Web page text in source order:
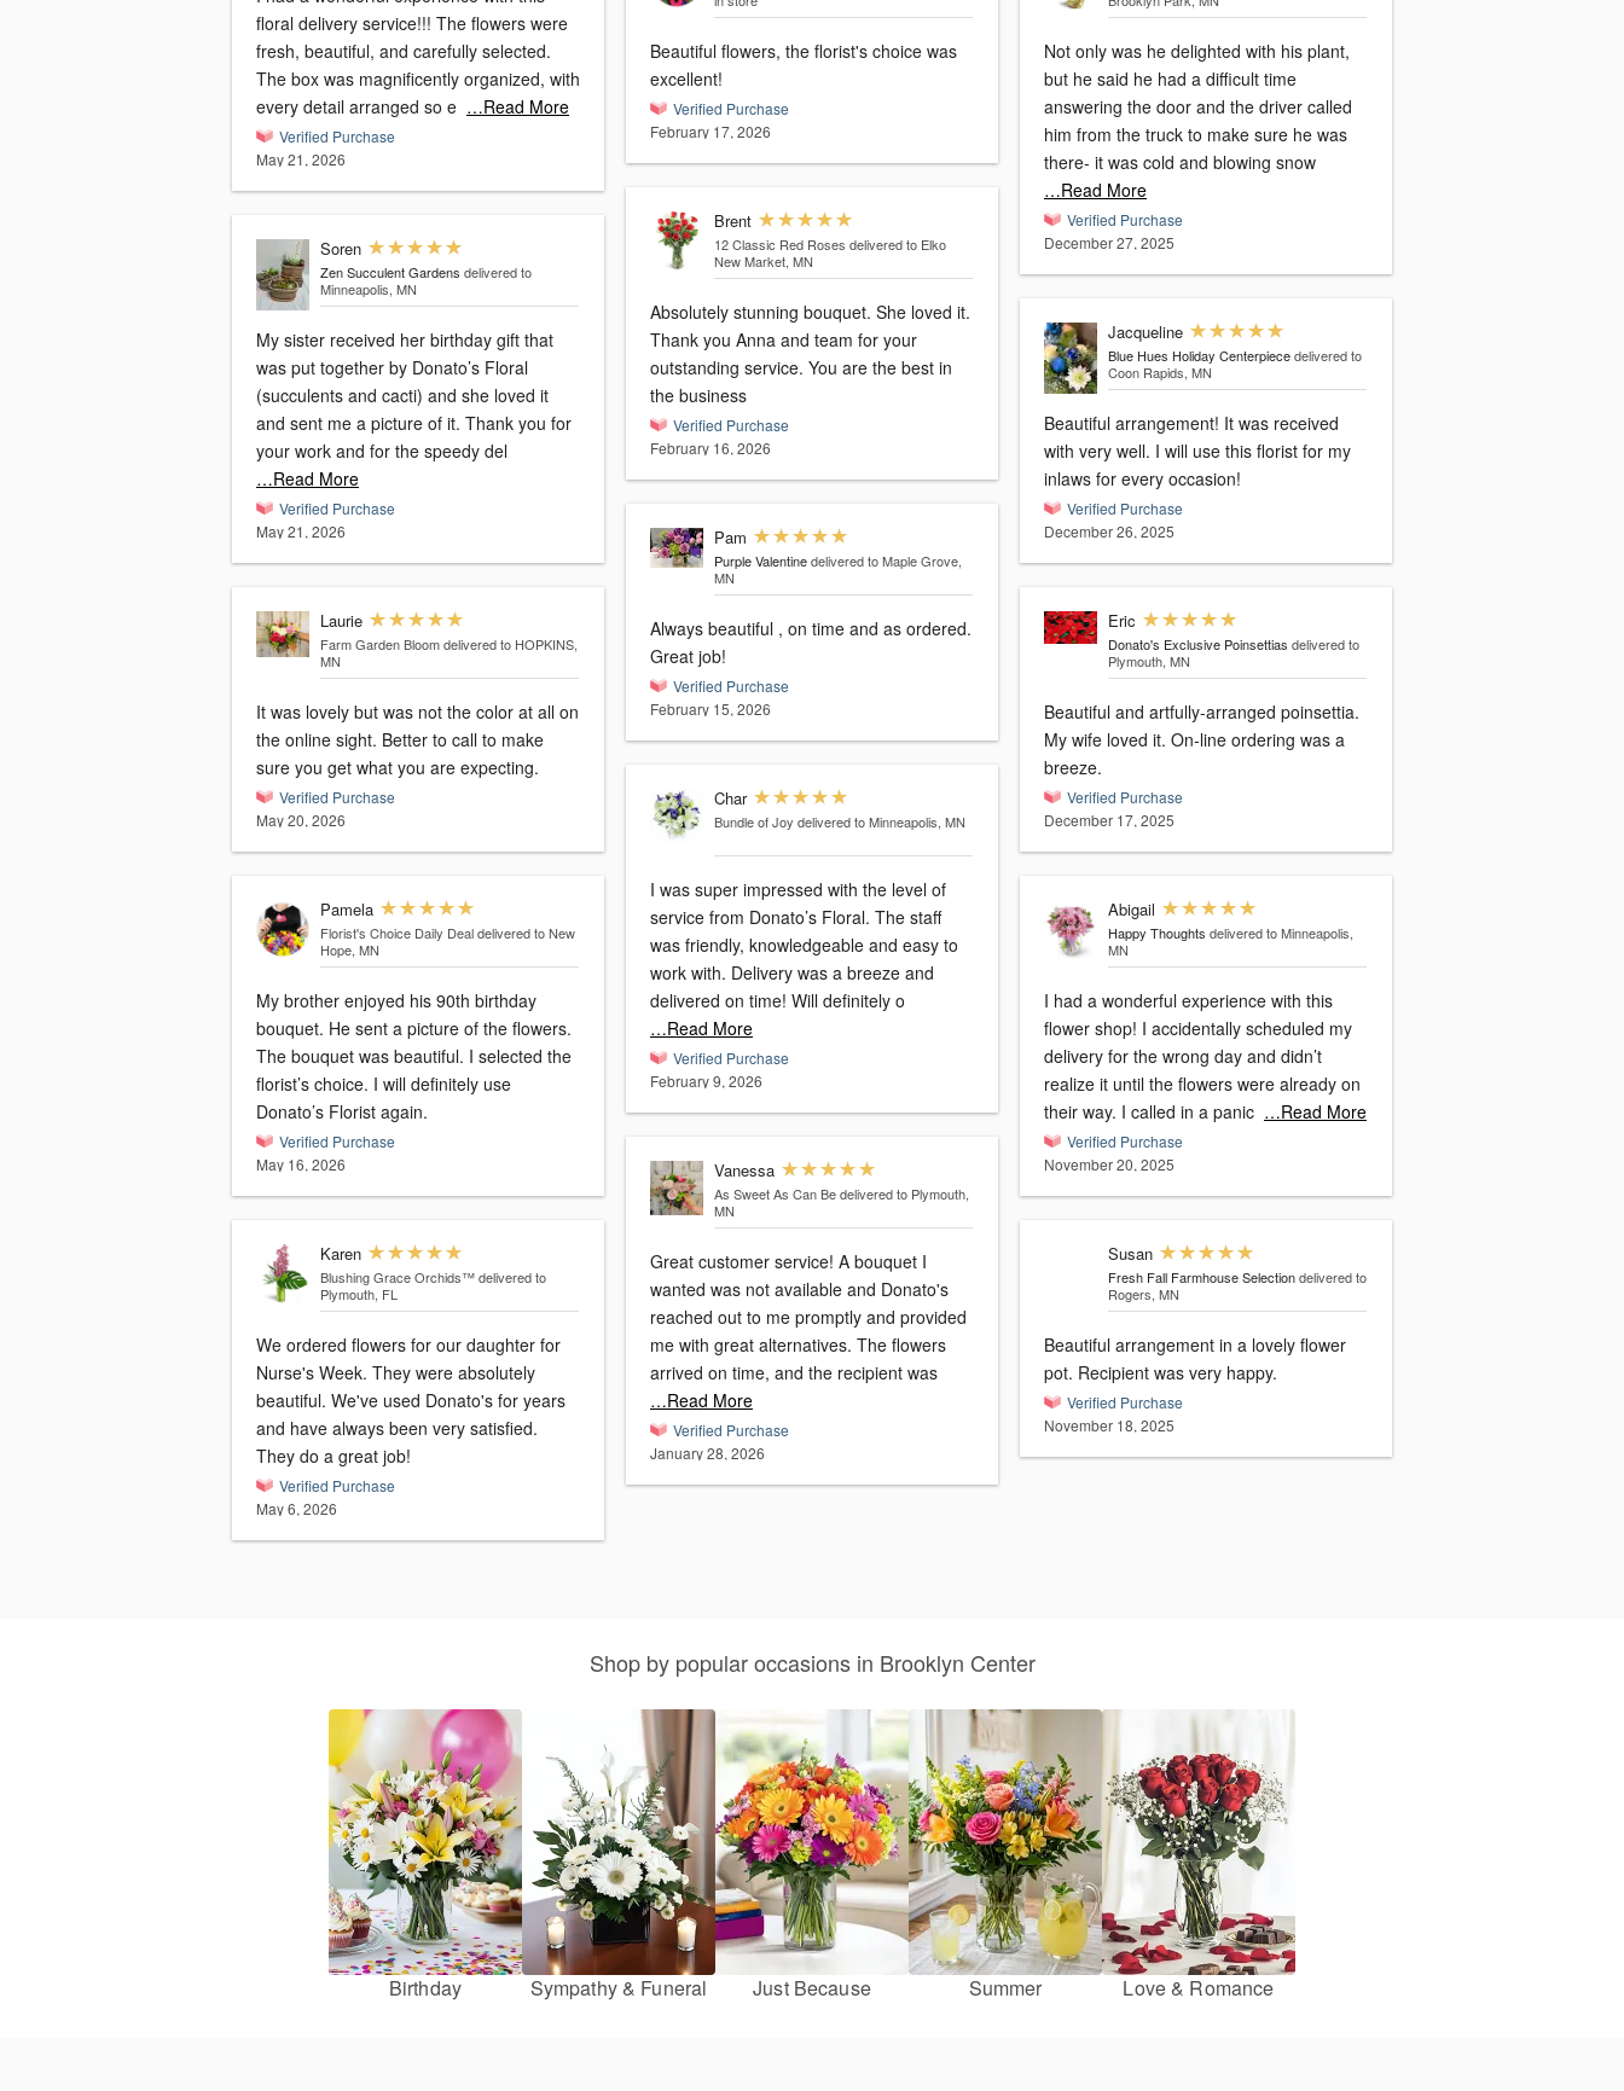
floral delivery service!!! The flowers were
fresh, beautiful, and carefully selected.
The box was magnificently organized, with
every detail arranged so e …Read More
Verified Purchase
May 21, 2026
Soren
Zen Succulent Gardens delivered to
Minneapolis, MN
My sister received her birthday gift that
was put together by Donato’s Floral
(succulents and cacti) and she loved it
and sent me a picture of it. Thank you for
your work and for the speedy del
…Read More
Verified Purchase
May 21, 2026
Laurie
Farm Garden Bloom delivered to HOPKINS,
MN
It was lovely but was not the color at all on
the online sight. Better to call to make
sure you get what you are expecting.
Verified Purchase
May 20, 2026
Pamela
Florist's Choice Daily Deal delivered to New
Hope, MN
My brother enjoyed his 90th birthday
bouquet. He sent a picture of the flowers.
The bouquet was beautiful. I selected the
florist’s choice. I will definitely use
Donato’s Florist again.
Verified Purchase
May 16, 2026
Karen
Blushing Grace Orchids™ delivered to
Plymouth, FL
We ordered flowers for our daughter for
Nurse's Week. They were absolutely
beautiful. We've used Donato's for years
and have always been very satisfied.
They do a great job!
Verified Purchase
May 6, 2026
Beautiful flowers, the florist's choice was
excellent!
Verified Purchase
February 17, 2026
Brent
12 Classic Red Roses delivered to Elko
New Market, MN
Absolutely stunning bouquet. She loved it.
Thank you Anna and team for your
outstanding service. You are the best in
the business
Verified Purchase
February 16, 2026
Pam
Purple Valentine delivered to Maple Grove,
MN
Always beautiful , on time and as ordered.
Great job!
Verified Purchase
February 15, 2026
Char
Bundle of Joy delivered to Minneapolis, MN
I was super impressed with the level of
service from Donato’s Floral. The staff
was friendly, knowledgeable and easy to
work with. Delivery was a breeze and
delivered on time! Will definitely o
…Read More
Verified Purchase
February 9, 2026
Vanessa
As Sweet As Can Be delivered to Plymouth,
MN
Great customer service! A bouquet I
wanted was not available and Donato's
reached out to me promptly and provided
me with great alternatives. The flowers
arrived on time, and the recipient was
…Read More
Verified Purchase
January 28, 2026
Not only was he delighted with his plant,
but he said he had a difficult time
answering the door and the driver called
him from the truck to make sure he was
there- it was cold and blowing snow
…Read More
Verified Purchase
December 27, 2025
Jacqueline
Blue Hues Holiday Centerpiece delivered to
Coon Rapids, MN
Beautiful arrangement! It was received
with very well. I will use this florist for my
inlaws for every occasion!
Verified Purchase
December 26, 2025
Eric
Donato's Exclusive Poinsettias delivered to
Plymouth, MN
Beautiful and artfully-arranged poinsettia.
My wife loved it. On-line ordering was a
breeze.
Verified Purchase
December 17, 2025
Abigail
Happy Thoughts delivered to Minneapolis,
MN
I had a wonderful experience with this
flower shop! I accidentally scheduled my
delivery for the wrong day and didn’t
realize it until the flowers were already on
their way. I called in a panic …Read More
Verified Purchase
November 20, 2025
Susan
Fresh Fall Farmhouse Selection delivered to
Rogers, MN
Beautiful arrangement in a lovely flower
pot. Recipient was very happy.
Verified Purchase
November 18, 2025
Shop by popular occasions in Brooklyn Center
Birthday Sympathy & Funeral Just Because Summer Love & Romance